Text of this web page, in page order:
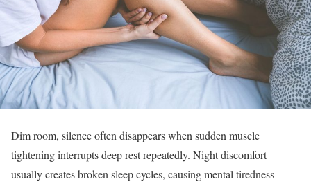
Dim room, silence often disappears when sudden muscle
tightening interrupts deep rest repeatedly. Night discomfort
usually creates broken sleep cycles, causing mental tiredness